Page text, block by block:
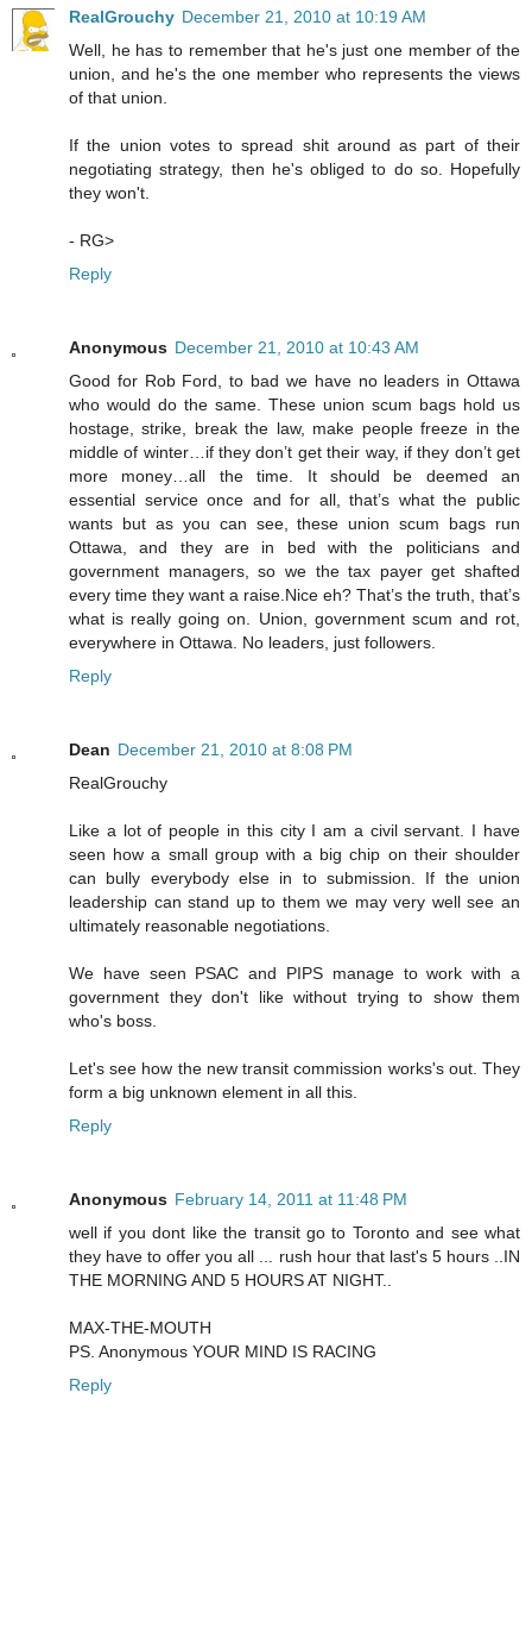
RealGrouchy December 21, 2010 at 10:19 AM
Well, he has to remember that he's just one member of the
union, and he's the one member who represents the views
of that union.
If the union votes to spread shit around as part of their
negotiating strategy, then he's obliged to do so. Hopefully
they won't.
- RG>
Reply
Anonymous December 21, 2010 at 10:43 AM
Good for Rob Ford, to bad we have no leaders in Ottawa
who would do the same. These union scum bags hold us
hostage, strike, break the law, make people freeze in the
middle of winter…if they don’t get their way, if they don’t get
more money…all the time. It should be deemed an
essential service once and for all, that’s what the public
wants but as you can see, these union scum bags run
Ottawa, and they are in bed with the politicians and
government managers, so we the tax payer get shafted
every time they want a raise.Nice eh? That’s the truth, that’s
what is really going on. Union, government scum and rot,
everywhere in Ottawa. No leaders, just followers.
Reply
Dean December 21, 2010 at 8:08 PM
RealGrouchy
Like a lot of people in this city I am a civil servant. I have
seen how a small group with a big chip on their shoulder
can bully everybody else in to submission. If the union
leadership can stand up to them we may very well see an
ultimately reasonable negotiations.
We have seen PSAC and PIPS manage to work with a
government they don't like without trying to show them
who's boss.
Let's see how the new transit commission works's out. They
form a big unknown element in all this.
Reply
Anonymous February 14, 2011 at 11:48 PM
well if you dont like the transit go to Toronto and see what
they have to offer you all ... rush hour that last's 5 hours ..IN
THE MORNING AND 5 HOURS AT NIGHT..
MAX-THE-MOUTH
PS. Anonymous YOUR MIND IS RACING
Reply